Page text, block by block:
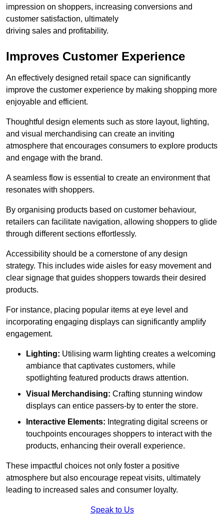
impression on shoppers, increasing conversions and
customer satisfaction, ultimately
driving sales and profitability.
Improves Customer Experience
An effectively designed retail space can significantly
improve the customer experience by making shopping more
enjoyable and efficient.
Thoughtful design elements such as store layout, lighting,
and visual merchandising can create an inviting
atmosphere that encourages consumers to explore products
and engage with the brand.
A seamless flow is essential to create an environment that
resonates with shoppers.
By organising products based on customer behaviour,
retailers can facilitate navigation, allowing shoppers to glide
through different sections effortlessly.
Accessibility should be a cornerstone of any design
strategy. This includes wide aisles for easy movement and
clear signage that guides shoppers towards their desired
products.
For instance, placing popular items at eye level and
incorporating engaging displays can significantly amplify
engagement.
Lighting: Utilising warm lighting creates a welcoming
ambiance that captivates customers, while
spotlighting featured products draws attention.
Visual Merchandising: Crafting stunning window
displays can entice passers-by to enter the store.
Interactive Elements: Integrating digital screens or
touchpoints encourages shoppers to interact with the
products, enhancing their overall experience.
These impactful choices not only foster a positive
atmosphere but also encourage repeat visits, ultimately
leading to increased sales and consumer loyalty.
Speak to Us